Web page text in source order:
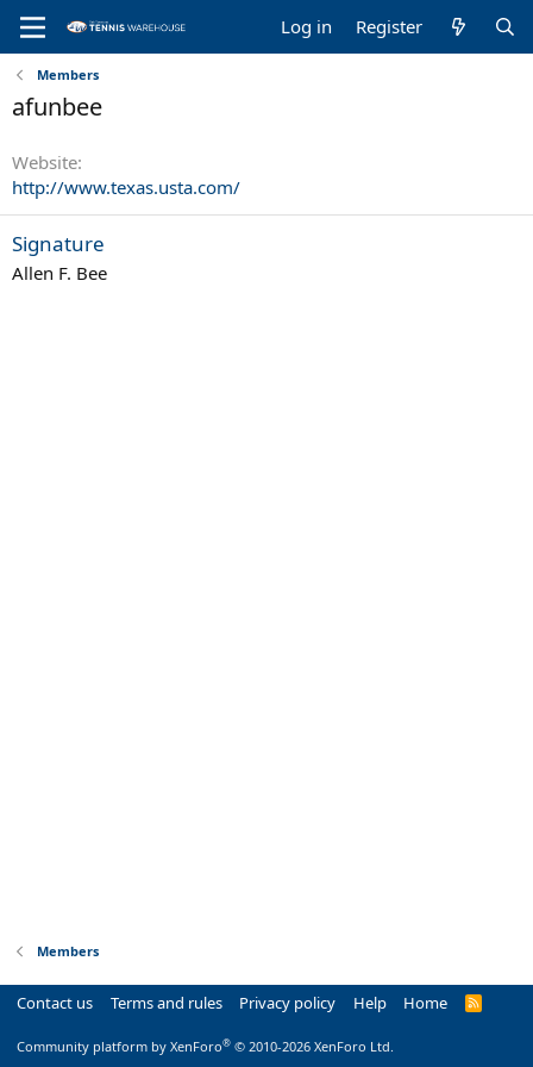
Log in Register
Members
afunbee
Website
http://www.texas.usta.com/
Signature
Allen F. Bee
Members
Contact us Terms and rules Privacy policy Help Home
R
Community platform by XenForo® © 2010-2026 XenForo Ltd.